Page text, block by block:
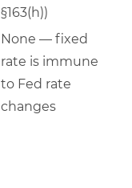
§163(h))
None — fixed
rate is immune
to Fed rate
changes